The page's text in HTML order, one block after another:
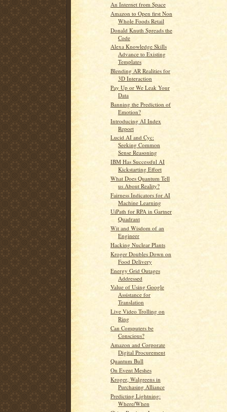
An Internet from Space
Amazon to Open first Non
Whole Foods Retail
Donald Knuth Spreads the
Code
Alexa Knowledge Skills
Advance to Existing
Templates
Blending AR Realities for
3D Interaction
Pay Up or We Leak Your
Data
Banning the Prediction of
Emotion?
Introducing AI Index
Report
Lucid AI and Cyc:
Seeking Common
Sense Reasoning
IBM Has Successful AI
Kickstarting Effort
What Does Quantum Tell
us About Reality?
Fairness Indicators for AI
Machine Learning
UiPath for RPA in Gartner
Quadrant
Wit and Wisdom of an
Engineer
Hacking Nuclear Plants
Kroger Doubles Down on
Food Delivery
Energy Grid Outages
Addressed
Value of Using Google
Assistance for
Translation
Live Video Trolling on
Ring
Can Computers be
Conscious?
Amazon and Corporate
Digital Procurement
Quantum Bull
On Event Meshes
Kroger, Walgreens in
Purchasing Alliance
Predicting Lightning:
Where/When